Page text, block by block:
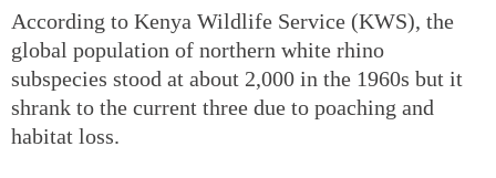
According to Kenya Wildlife Service (KWS), the
global population of northern white rhino
subspecies stood at about 2,000 in the 1960s but it
shrank to the current three due to poaching and
habitat loss.